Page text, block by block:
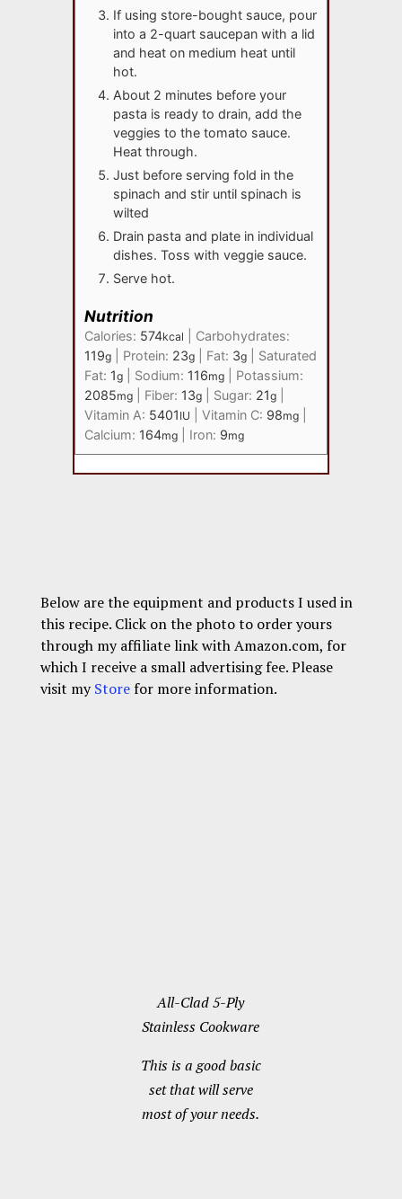
If using store-bought sauce, pour
into a 2-quart saucepan with a lid
and heat on medium heat until
hot.
About 2 minutes before your
pasta is ready to drain, add the
veggies to the tomato sauce.
Heat through.
Just before serving fold in the
spinach and stir until spinach is
wilted
Drain pasta and plate in individual
dishes. Toss with veggie sauce.
Serve hot.
Nutrition
Calories: 574kcal
Carbohydrates:
119g| Protein: 23g| Fat: 3g| Saturated
Fat: 1g| Sodium: 116mg| Potassium:
2085mg| Fiber: 13g| Sugar: 21g|
Vitamin A: 5401 IU Vitamin C: 98mg|
Calcium: 164mg| Iron: 9mg
Below are the equipment and products I used in
this recipe. Click on the photo to order yours
through my affiliate link with Amazon.com, for
which I receive a small advertising fee. Please
visit my Storefor more information.
All-Clad 5-Ply
Stainless Cookware
This is a good basic
set that will serve
most of your needs.